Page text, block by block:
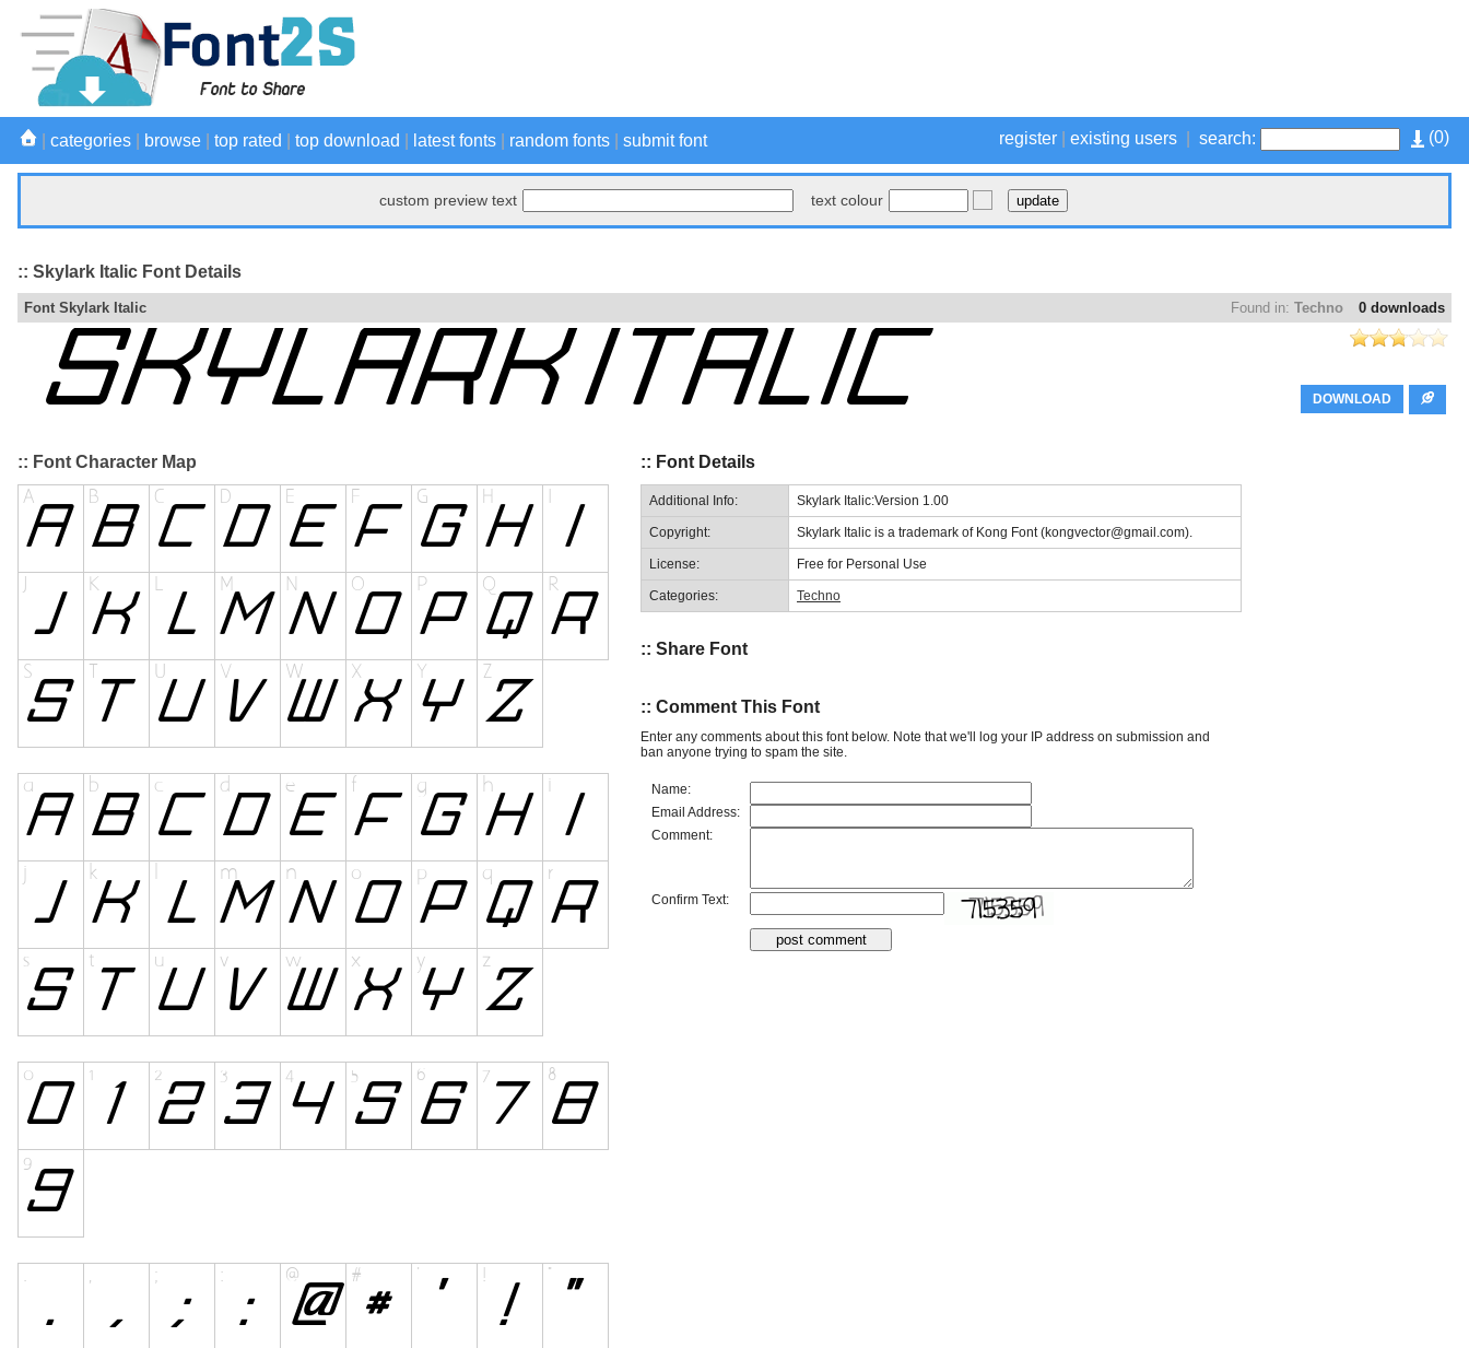
(0)
register existing users search:
categories browse top rated top download latest fonts random fonts submit font
custom preview text text colour
:: Skylark Italic Font Details
0 downloads
Found in: Techno
Font Skylark Italic
DOWNLOAD
:: Font Character Map :: Font Details
Additional Info: Skylark Italic:Version 1.00
Copyright: Skylark Italic is a trademark of Kong Font (kongvector@gmail.com).
License: Free for Personal Use
Categories: Techno
:: Share Font
:: Comment This Font
Enter any comments about this font below. Note that we'll log your IP address on submission and
ban anyone trying to spam the site.
Name:
Email Address:
Comment:
Confirm Text: